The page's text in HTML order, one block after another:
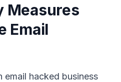
Measures
Email
hacked business